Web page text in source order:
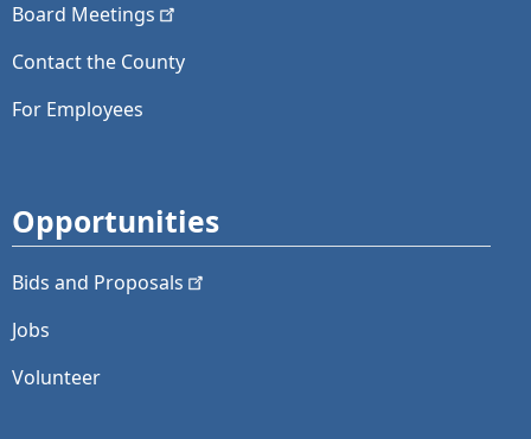
Board Meetings
Contact the County
For Employees
Opportunities
Bids and Proposals
Jobs
Volunteer